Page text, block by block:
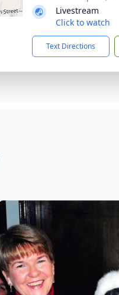
Livestream
Click to watch
Text Directions